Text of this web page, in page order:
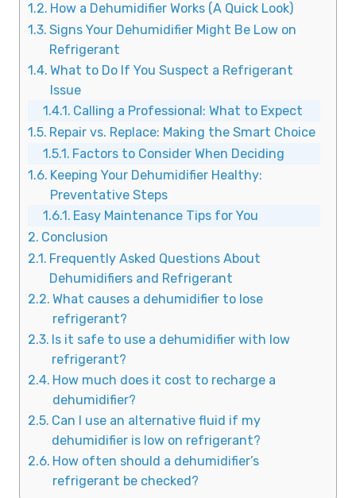
How a Dehumidifier Works (A Quick Look)
Signs Your Dehumidifier Might Be Low on
Refrigerant
What to Do If You Suspect a Refrigerant
Issue
Calling a Professional: What to Expect
Repair vs. Replace: Making the Smart Choice
Factors to Consider When Deciding
Keeping Your Dehumidifier Healthy:
Preventative Steps
Easy Maintenance Tips for You
Conclusion
Frequently Asked Questions About
Dehumidifiers and Refrigerant
What causes a dehumidifier to lose
refrigerant?
Is it safe to use a dehumidifier with low
refrigerant?
How much does it cost to recharge a
dehumidifier?
Can I use an alternative fluid if my
dehumidifier is low on refrigerant?
How often should a dehumidifier’s
refrigerant be checked?